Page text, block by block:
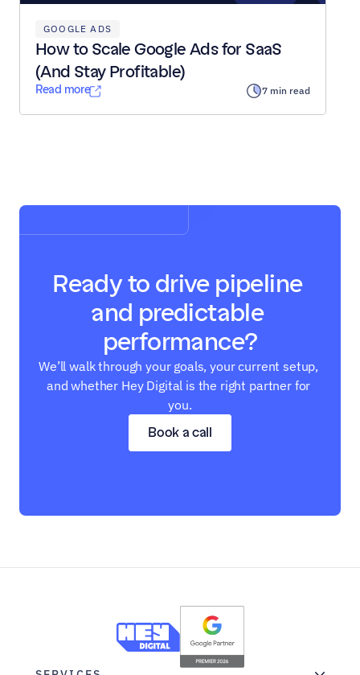
GOOGLE ADS
How to Scale Google Ads for SaaS
(And Stay Profitable)
Read more 7 min read
Ready to drive pipeline
and predictable
performance?
Book a call
We’ll walk through your goals, your current setup,
and whether Hey Digital is the right partner for
you.